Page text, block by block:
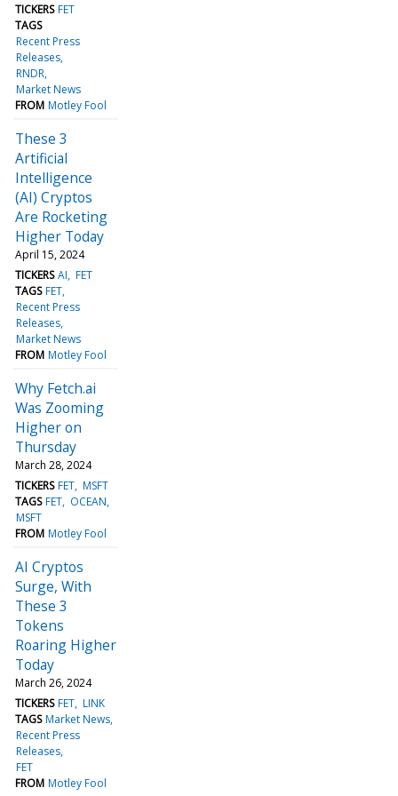
TICKERS FET
TAGS
Recent Press
Releases
RNDR
Market News
FROM Motley Fool
These 3
Artificial
Intelligence
(AI) Cryptos
Are Rocketing
Higher Today
April 15, 2024
TICKERS AI FET
TAGS FET
Recent Press
Releases
Market News
FROM Motley Fool
Why Fetch.ai
Was Zooming
Higher on
Thursday
March 28, 2024
TICKERS FET MSFT
TAGS FET OCEAN
MSFT
FROM Motley Fool
AI Cryptos
Surge, With
These 3
Tokens
Roaring Higher
Today
March 26, 2024
TICKERS FET LINK
TAGS Market News
Recent Press
Releases
FET
FROM Motley Fool